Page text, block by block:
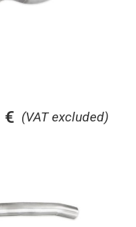
(VAT excluded)
€